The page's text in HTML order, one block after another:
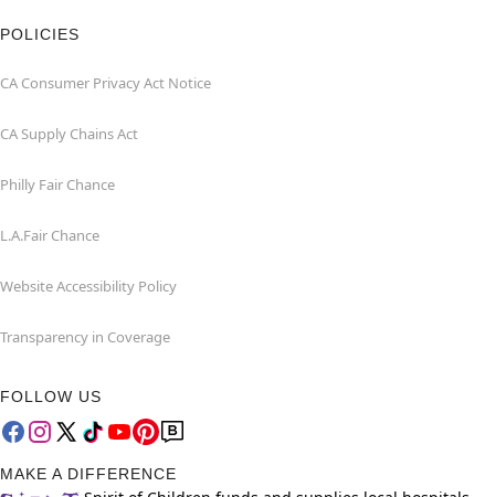
POLICIES
CA Consumer Privacy Act Notice
CA Supply Chains Act
Philly Fair Chance
L.A.Fair Chance
Website Accessibility Policy
Transparency in Coverage
FOLLOW US
MAKE A DIFFERENCE